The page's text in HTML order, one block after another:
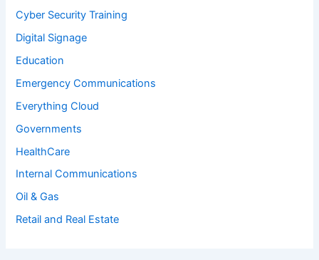
Cyber Security Training
Digital Signage
Education
Emergency Communications
Everything Cloud
Governments
HealthCare
Internal Communications
Oil & Gas
Retail and Real Estate